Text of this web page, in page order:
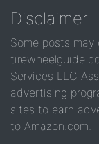
Disclaimer
Some posts
Services LLC
advertising
sites to earn
to Amazon.com.